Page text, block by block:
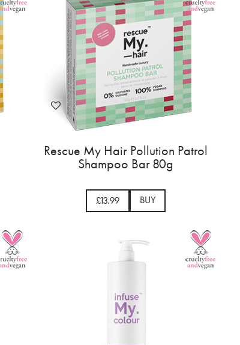
Rescue My Hair Pollution Patrol
Shampoo Bar 80g
£13.99 BUY